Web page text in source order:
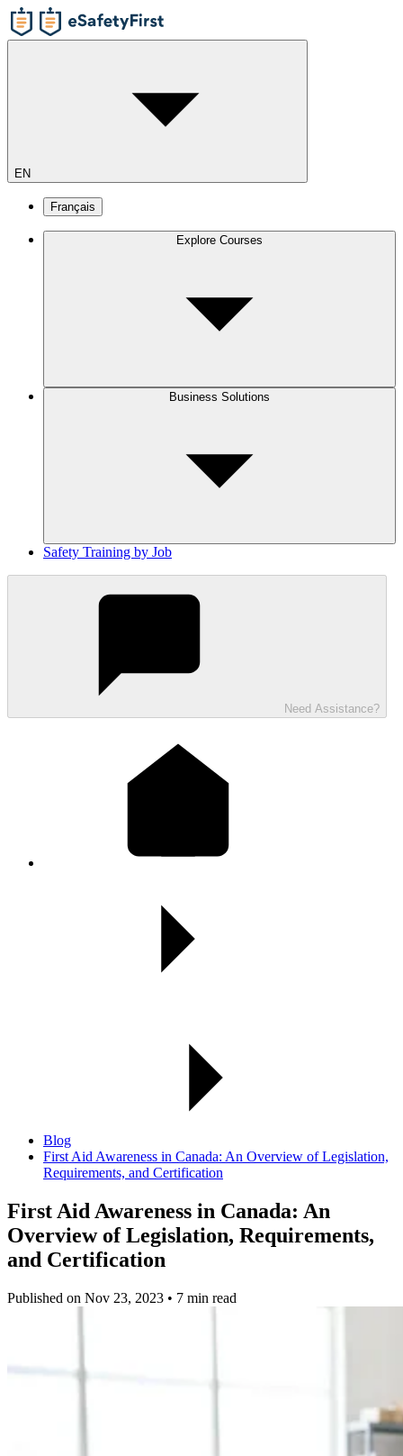
EN
Français
Explore Courses
Business Solutions
Safety Training by Job
Need Assistance?
Blog
First Aid Awareness in Canada: An Overview of Legislation,
Requirements, and Certification
First Aid Awareness in Canada: An
Overview of Legislation, Requirements,
and Certification
Published on Nov 23, 2023 • 7 min read